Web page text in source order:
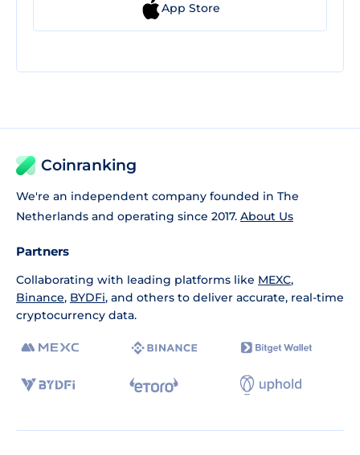
App Store
Coinranking
We're an independent company founded in The
Netherlands and operating since 2017. About Us
Partners
Collaborating with leading platforms like MEXC,
Binance, BYDFi, and others to deliver accurate, real-time
cryptocurrency data.